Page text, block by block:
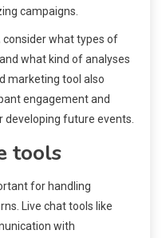
campaigns.
consider what types of
what kind of analyses
marketing tool also
engagement and
future events.
tools
for handling
Live chat tools like
with